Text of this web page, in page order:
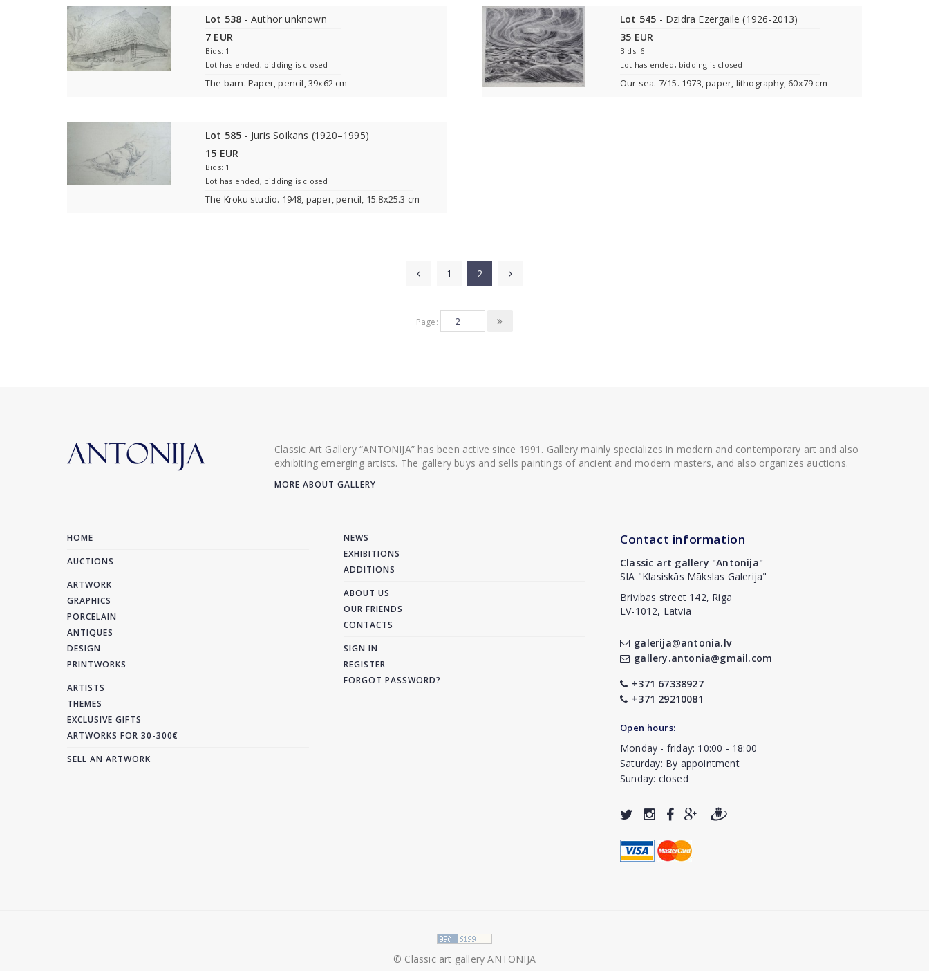
Lot 538 - Author unknown
7 EUR
Bids: 1
Lot has ended, bidding is closed
The barn. Paper, pencil, 39x62 cm
Lot 545 - Dzidra Ezergaile (1926-2013)
35 EUR
Bids: 6
Lot has ended, bidding is closed
Our sea. 7/15. 1973, paper, lithography, 60x79 cm
Lot 585 - Juris Soikans (1920–1995)
15 EUR
Bids: 1
Lot has ended, bidding is closed
The Kroku studio. 1948, paper, pencil, 15.8x25.3 cm
1 2
Page:
Classic Art Gallery “ANTONIJA” has been active since 1991. Gallery mainly specializes in modern and contemporary art and also
exhibiting emerging artists. The gallery buys and sells paintings of ancient and modern masters, and also organizes auctions.
MORE ABOUT GALLERY
HOME
AUCTIONS
ARTWORK
GRAPHICS
PORCELAIN
ANTIQUES
DESIGN
PRINTWORKS
ARTISTS
THEMES
EXCLUSIVE GIFTS
ARTWORKS FOR 30-300€
SELL AN ARTWORK
NEWS
EXHIBITIONS
ADDITIONS
ABOUT US
OUR FRIENDS
CONTACTS
SIGN IN
REGISTER
FORGOT PASSWORD?
Contact information
Classic art gallery "Antonija"
SIA "Klasiskās Mākslas Galerija"
Brivibas street 142, Riga
LV-1012, Latvia
galerija@antonia.lv
gallery.antonia@gmail.com
+371 67338927
+371 29210081
Open hours:
Monday - friday: 10:00 - 18:00
Saturday: By appointment
Sunday: closed
© Classic art gallery ANTONIJA